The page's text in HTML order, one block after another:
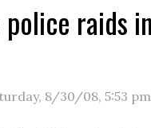
police raids
8/30/08,5:53 pm